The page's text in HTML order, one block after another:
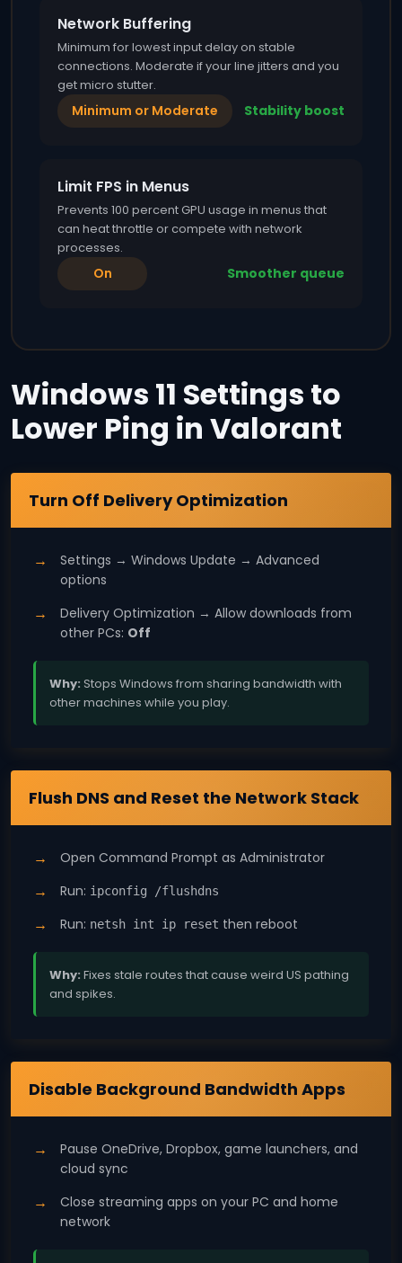
Network Buffering
Minimum for lowest input delay on stable
connections. Moderate if your line jitters and you
get micro stutter.
Minimum or Moderate Stability boost
Limit FPS in Menus
Prevents 100 percent GPU usage in menus that
can heat throttle or compete with network
processes.
On Smoother queue
Windows 11 Settings to
Lower Ping in Valorant
Turn Off Delivery Optimization
Settings → Windows Update → Advanced
options
Delivery Optimization → Allow downloads from
other PCs: Off
Why: Stops Windows from sharing bandwidth with
other machines while you play.
Windows 11
Flush DNS and Reset the Network Stack
Open Command Prompt as Administrator
Run: ipconfig /flushdns
Run: netsh int ip reset then reboot
Why: Fixes stale routes that cause weird US pathing
and spikes.
Windows 11
Disable Background Bandwidth Apps
Pause OneDrive, Dropbox, game launchers, and
cloud sync
Close streaming apps on your PC and home
network